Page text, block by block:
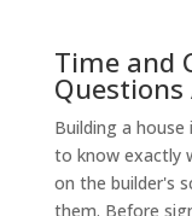
Time and
Questions
Building a
to know exactly
on the builder's
them. Before